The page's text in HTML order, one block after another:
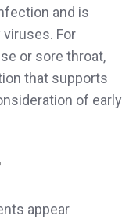
and is
For
or sore throat,
that supports
of early
appear